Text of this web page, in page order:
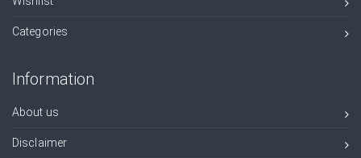
Categories
Information
About us
Disclaimer